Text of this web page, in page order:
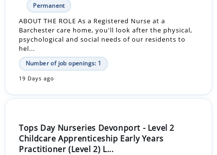
Permanent
ABOUT THE ROLE As a Registered Nurse at a
Barchester care home, you'll look after the physical,
psychological and social needs of our residents to
hel...
Number of job openings: 1
19 Days ago
Tops Day Nurseries Devonport - Level 2
Childcare Apprenticeship Early Years
Practitioner (Level 2) L...